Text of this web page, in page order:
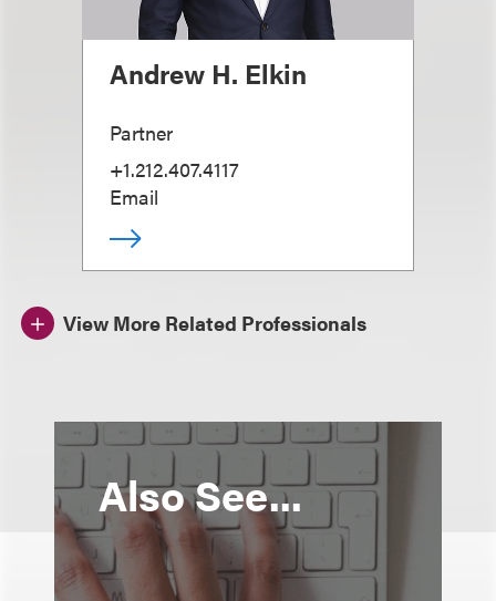
Andrew H. Elkin
Partner
+1.212.407.4117
Email
View More Related Professionals
Also See...